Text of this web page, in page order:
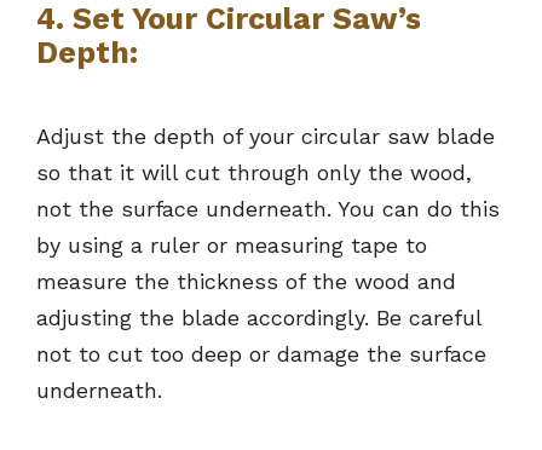
4. Set Your Circular Saw’s
Depth:
Adjust the depth of your circular saw blade
so that it will cut through only the wood,
not the surface underneath. You can do this
by using a ruler or measuring tape to
measure the thickness of the wood and
adjusting the blade accordingly. Be careful
not to cut too deep or damage the surface
underneath.